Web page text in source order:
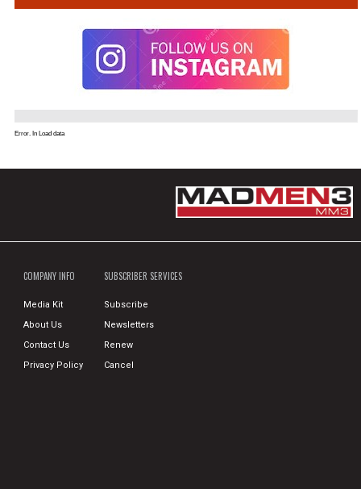
Error. In Load data
COMPANY INFO
Media Kit
About Us
Contact Us
Privacy Policy
SUBSCRIBER SERVICES
Subscribe
Newsletters
Renew
Cancel